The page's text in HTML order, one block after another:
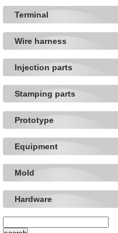
Terminal
Wire harness
Injection parts
Stamping parts
Prototype
Equipment
Mold
Hardware